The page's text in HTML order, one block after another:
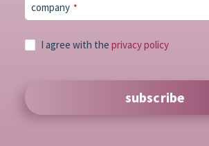
company *
I agree with the privacy policy
subscribe